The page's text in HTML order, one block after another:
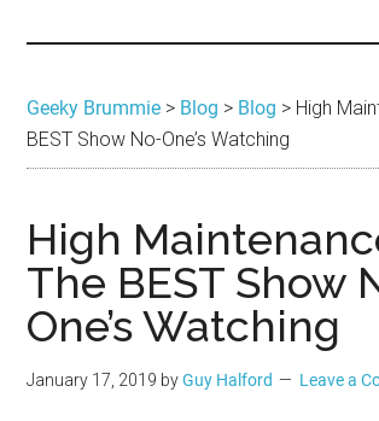
Geeky
Brummie
you
best
in
Geeky Brummie > Blog > Blog > High
BEST Show No-One’s Watching
High
The BEST Show
One’s Watching
January 17, 2019 byGuy Halford Leave a